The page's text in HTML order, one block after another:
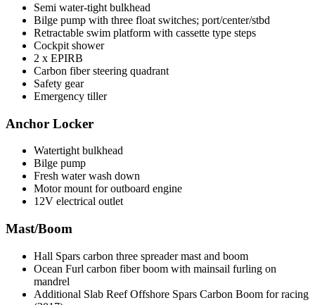
Semi water-tight bulkhead
Bilge pump with three float switches; port/center/stbd
Retractable swim platform with cassette type steps
Cockpit shower
2 x EPIRB
Carbon fiber steering quadrant
Safety gear
Emergency tiller
Anchor Locker
Watertight bulkhead
Bilge pump
Fresh water wash down
Motor mount for outboard engine
12V electrical outlet
Mast/Boom
Hall Spars carbon three spreader mast and boom
Ocean Furl carbon fiber boom with mainsail furling on
mandrel
Additional Slab Reef Offshore Spars Carbon Boom for racing